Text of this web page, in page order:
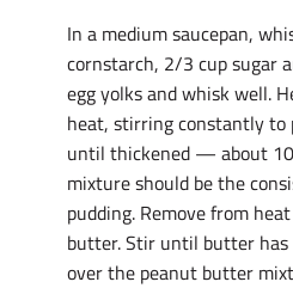
In a medium saucepan,
cornstarch, 2/3 cup sugar
egg yolks and whisk well.
heat, stirring constantly to
until thickened — about
mixture should be the
pudding. Remove from
butter. Stir until butter
over the peanut butter